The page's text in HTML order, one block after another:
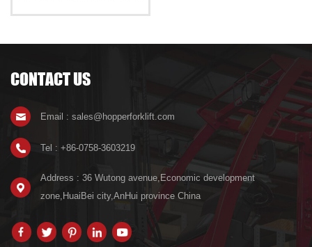
CONTACT US
Email : sales@hopperforklift.com
Tel : +86-0758-3603219
Address : 36 Wutong avenue,Economic development
zone,HuaiBei city,AnHui province China